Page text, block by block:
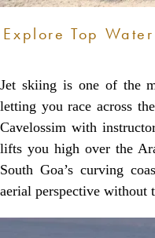
Explore Top
Jet skiing is one of the
letting you race across
Cavelossim with
lifts you high over the
South Goa’s curving
aerial perspective without